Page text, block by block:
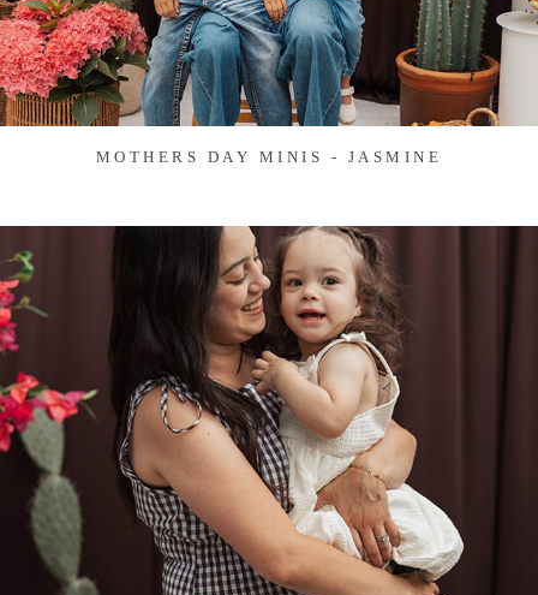
MOTHERS DAY MINIS - JASMINE